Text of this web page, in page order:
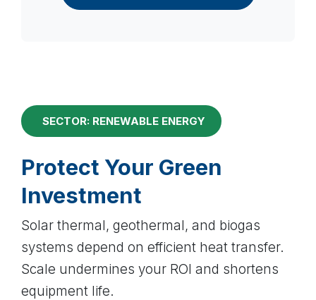
SECTOR: RENEWABLE ENERGY
Protect Your Green
Investment
Solar thermal, geothermal, and biogas
systems depend on efficient heat transfer.
Scale undermines your ROI and shortens
equipment life.